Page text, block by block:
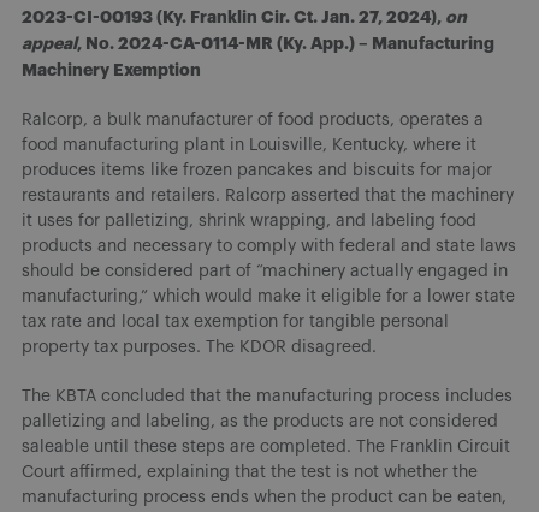
2023-CI-00193 (Ky. Franklin Cir. Ct. Jan. 27, 2024), on
appeal, No. 2024-CA-0114-MR (Ky. App.) – Manufacturing
Machinery Exemption
Ralcorp, a bulk manufacturer of food products, operates a
food manufacturing plant in Louisville, Kentucky, where it
produces items like frozen pancakes and biscuits for major
restaurants and retailers. Ralcorp asserted that the machinery
it uses for palletizing, shrink wrapping, and labeling food
products and necessary to comply with federal and state laws
should be considered part of “machinery actually engaged in
manufacturing,” which would make it eligible for a lower state
tax rate and local tax exemption for tangible personal
property tax purposes. The KDOR disagreed.
The KBTA concluded that the manufacturing process includes
palletizing and labeling, as the products are not considered
saleable until these steps are completed. The Franklin Circuit
Court affirmed, explaining that the test is not whether the
manufacturing process ends when the product can be eaten,